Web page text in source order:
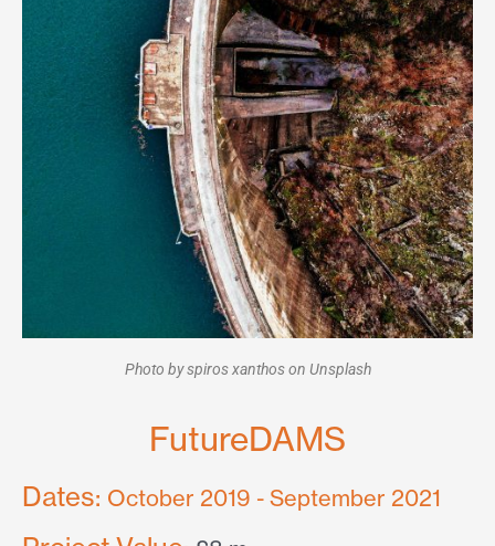
Photo by spiros xanthos on Unsplash
FutureDAMS
Dates: October 2019 - September 2021